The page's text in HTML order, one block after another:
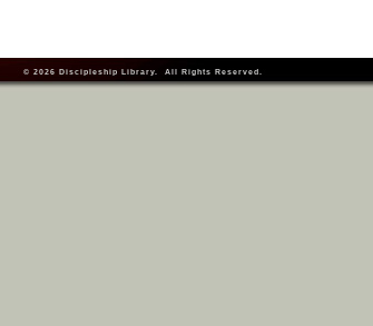
© 2026 Discipleship Library. All Rights Reserved.